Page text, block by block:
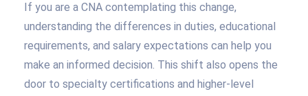
If you are a CNA contemplating this change,
understanding the differences in duties, educational
requirements, and salary expectations can help you
make an informed decision. This shift also opens the
door to specialty certifications and higher-level